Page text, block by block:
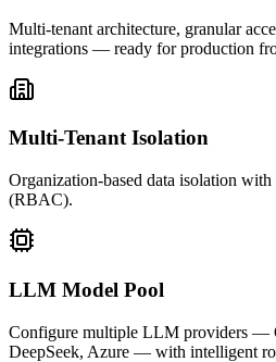
Multi-tenant architecture, granular
integrations — ready for production
Multi-Tenant Isolation
Organization-based data isolation with
(RBAC).
LLM Model Pool
Configure multiple LLM providers —
DeepSeek, Azure — with intelligent